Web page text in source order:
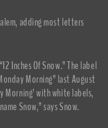
adding most letters
Inches Of Snow.” The label
Morning” last August
Morning’ with white labels,
Snow,” says Snow.